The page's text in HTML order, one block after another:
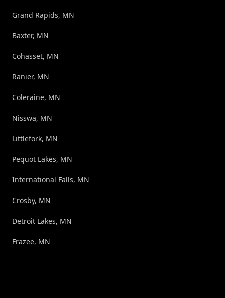
Grand Rapids, MN
Baxter, MN
Cohasset, MN
Ranier, MN
Coleraine, MN
Nisswa, MN
Littlefork, MN
Pequot Lakes, MN
International Falls, MN
Crosby, MN
Detroit Lakes, MN
Frazee, MN